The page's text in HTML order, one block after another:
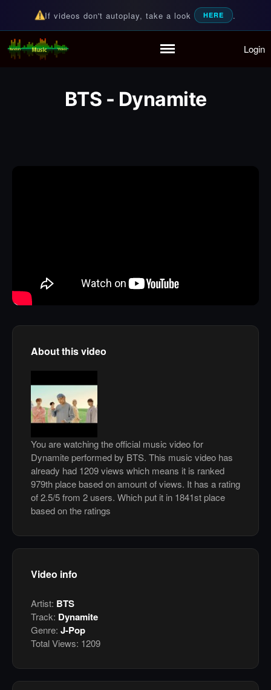
Partymode
If videos don't autoplay, take a look HERE .
Random Music Videos
For all your music needs Login
BTS - Dynamite
About this video
You are watching the official music video for
Dynamite performed by BTS. This music video has
already had 1209 views which means it is ranked
979th place based on amount of views. It has a rating
of 2.5/5 from 2 users. Which put it in 1841st place
based on the ratings
Video info
Artist: BTS
Track: Dynamite
Genre: J-Pop
Total Views: 1209